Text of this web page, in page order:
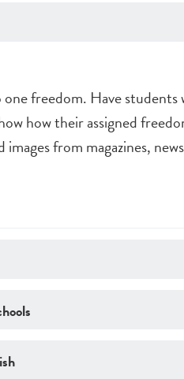
freedom. Have
how their assigned
from magazines,